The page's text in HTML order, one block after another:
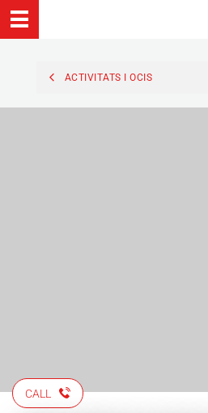
ACTIVITATS I OCIS
CALL